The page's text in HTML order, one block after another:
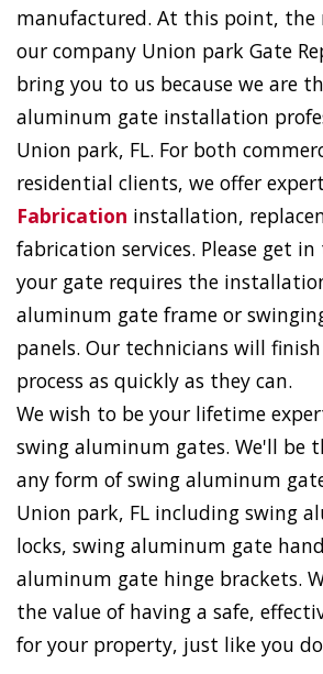
manufactured. At this point,
our company Union park Gate
bring you to us because we are
aluminum gate installation
Union park, FL. For both
residential clients, we offer expert
Fabrication installation,
fabrication services. Please get
your gate requires the
aluminum gate frame or
panels. Our technicians will
process as quickly as they can.
We wish to be your lifetime
swing aluminum gates. We'll be
any form of swing aluminum
Union park, FL including swing
locks, swing aluminum gate
aluminum gate hinge brackets.
the value of having a safe,
for your property, just like you